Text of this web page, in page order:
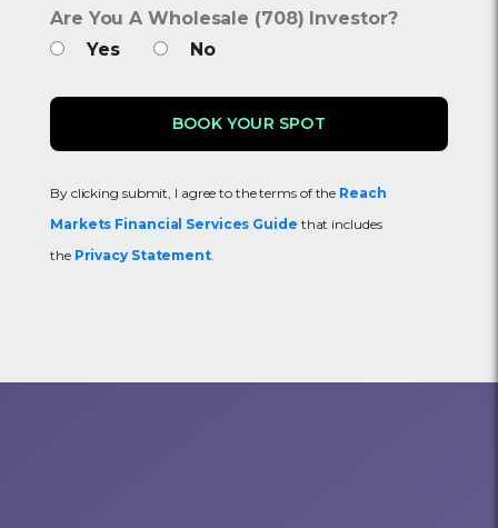
Are You A Wholesale (708) Investor?
Yes
No
By clicking submit, I agree to the terms of the Reach
Markets Financial Services Guide that includes
the Privacy Statement.